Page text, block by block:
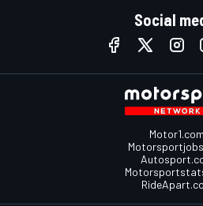
Social
Motor1.com